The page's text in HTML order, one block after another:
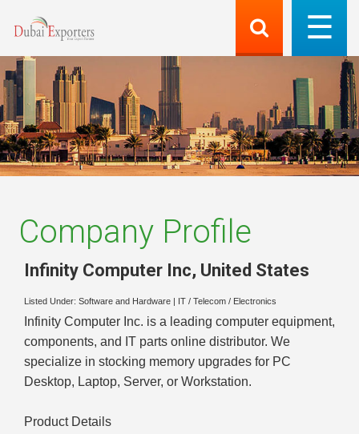
Company Profile
Infinity Computer Inc, United States
Listed Under: Software and Hardware IT / Telecom / Electronics
Infinity Computer Inc. is a leading computer equipment,
components, and IT parts online distributor. We
specialize in stocking memory upgrades for PC
Desktop, Laptop, Server, or Workstation.
Product Details